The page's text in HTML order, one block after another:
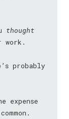
thought
work.
probably
expense